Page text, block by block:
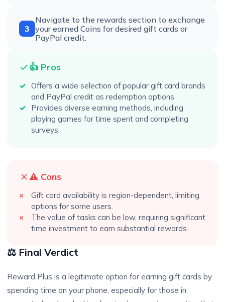
3
Navigate to the rewards section to exchange
your earned Coins for desired gift cards or
PayPal credit.
👍 Pros
Offers a wide selection of popular gift card brands
and PayPal credit as redemption options.
Provides diverse earning methods, including
playing games for time spent and completing
surveys.
⚠️ Cons
Gift card availability is region-dependent, limiting
options for some users.
The value of tasks can be low, requiring significant
time investment to earn substantial rewards.
⚖️ Final Verdict
Reward Plus is a legitimate option for earning gift cards by
spending time on your phone, especially for those in